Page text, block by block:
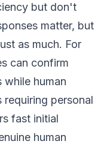
but don't
matter, but
as much. For
can confirm
human
requiring personal
fast initial
human